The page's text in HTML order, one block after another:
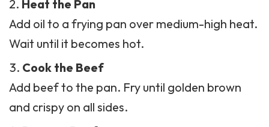
Wait until it becomes hot.
Cook the Beef
Add beef to the pan. Fry until golden brown
and crispy on all sides.
Remove Beef
Take beef out of the pan. Place it on a plate